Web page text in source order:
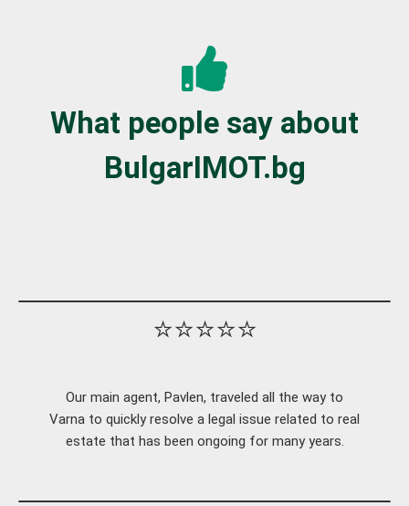
What people say about
BulgarIMOT.bg
⭐⭐⭐⭐⭐
Our main agent, Pavlen, traveled all the way to
Varna to quickly resolve a legal issue related to real
estate that has been ongoing for many years.